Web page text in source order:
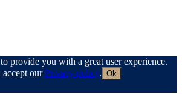
provide you with a great user experience.
ourPrivacy policy. Ok